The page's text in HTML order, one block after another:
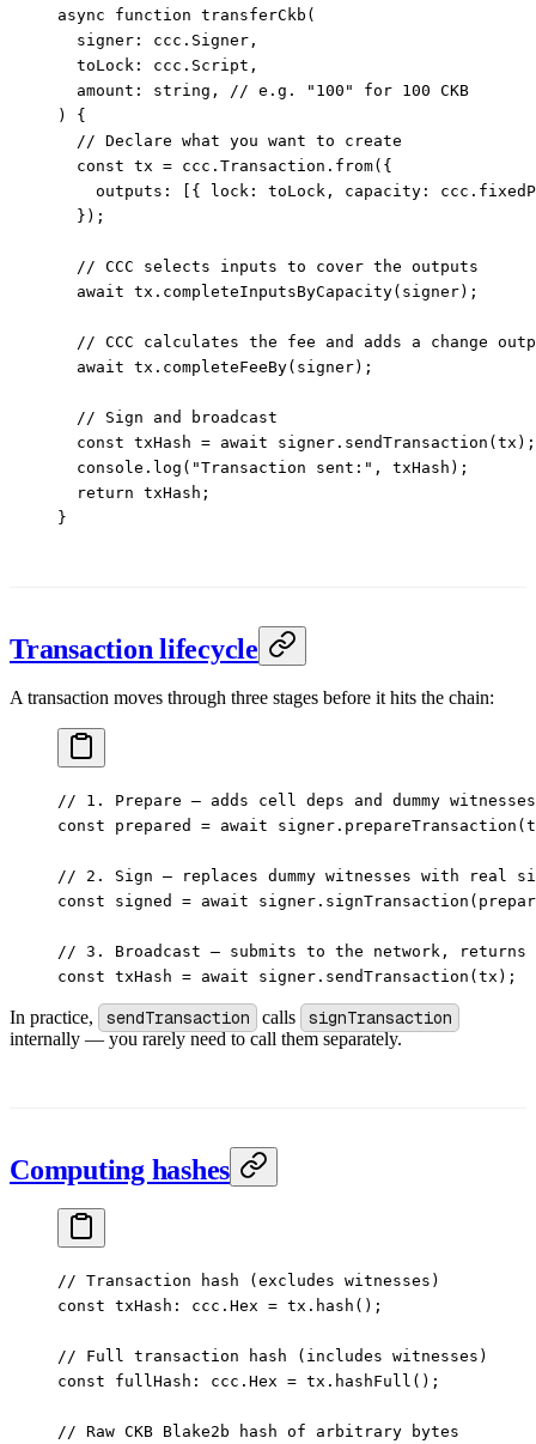
async function transferCkb (
  signer
: ccc . Signer ,
  toLock
: ccc . Script ,
  amount
: string ,
// e.g. "100" for 100 CKB
) {
  // Declare what you want to create
  const
tx = ccc.Transaction. from({
    outputs: [{ lock: toLock, capacity: ccc.
  });
  // CCC selects inputs to cover the outputs
  await
tx. completeInputsByCapacity(signer);
// CCC calculates the fee and adds a change
  await
tx. completeFeeBy(signer);
  // Sign and broadcast
  const
txHash = await signer. sendTransaction (tx);
  console.
log ( "Transaction sent:" , txHash);
  return
txHash;
}
Transaction lifecycle
A transaction moves through three stages before it hits the chain:
// 1. Prepare — adds cell deps and dummy witnesses
const prepared = await signer. prepareTransaction
// 2. Sign — replaces dummy witnesses with real
const signed = await signer. signTransaction
// 3. Broadcast — submits to the network, returns
const txHash = await signer. sendTransaction (tx);
In practice, sendTransaction calls signTransaction
internally — you rarely need to call them separately.
Computing hashes
// Transaction hash (excludes witnesses)
const txHash : ccc . Hex = tx. hash ();
// Full transaction hash (includes witnesses)
const fullHash : ccc . Hex = tx. hashFull ();
// Raw CKB Blake2b hash of arbitrary bytes